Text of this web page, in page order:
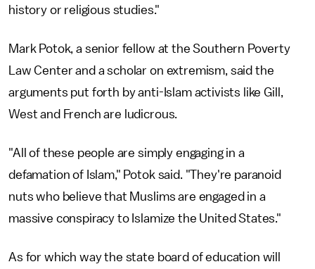
history or religious studies."
Mark Potok, a senior fellow at the Southern Poverty
Law Center and a scholar on extremism, said the
arguments put forth by anti-Islam activists like Gill,
West and French are ludicrous.
"All of these people are simply engaging in a
defamation of Islam," Potok said. "They're paranoid
nuts who believe that Muslims are engaged in a
massive conspiracy to Islamize the United States."
As for which way the state board of education will